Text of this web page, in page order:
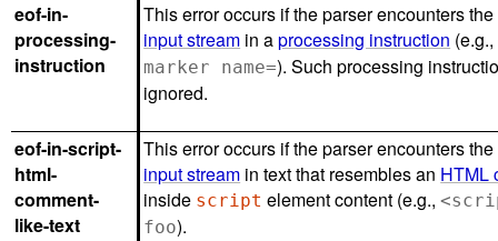
eof-in-
processing-
instruction
This error occurs if the parser encounters
input stream in aprocessing instruction (e.g.,
marker name=). Such processing
ignored.
eof-in-script-
html-
comment-
like-text
This error occurs if the parser encounters
input stream in text that resembles an HTML
inside script element content (e.g.,
foo).